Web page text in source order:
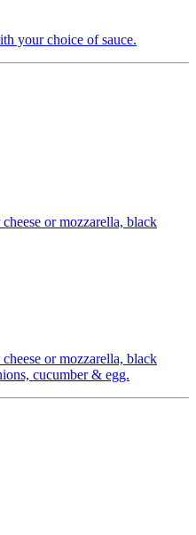
your choice of sauce.
or mozzarella, black
or mozzarella, black
cucumber & egg.